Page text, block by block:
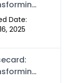
in
Date:
2025